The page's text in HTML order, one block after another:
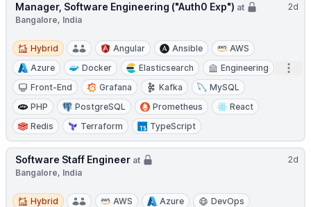
2d
Manager, Software Engineering ("Auth0 Exp") at
Bangalore, India
Hybrid
Hybrid Angular Ansible
AWS
Azure
Docker Elasticsearch
Engineering
Front-End
Grafana Kafka
MySQL
PHP
PostgreSQL Prometheus
React
Redis
Terraform TypeScript
2d
Software Staff Engineer at
Bangalore, India
Hybrid
Hybrid AWS Azure DevOps